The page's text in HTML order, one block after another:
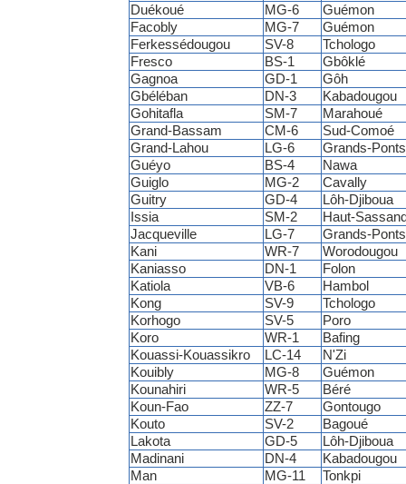
Duékoué MG-6
Guémon
Facobly
MG-7
Guémon
Ferkessédougou
SV-8
Tchologo
Fresco
BS-1
Gbôklé
Gagnoa
GD-1
Gôh
Gbéléban
DN-3
Kabadougou
Gohitafla
SM-7
Marahoué
Grand-Bassam
CM-6
Sud-Comoé
Grand-Lahou
LG-6
Grands-Ponts
Guéyo
BS-4
Nawa
Guiglo
MG-2
Cavally
Guitry
GD-4
Lôh-Djiboua
Issia
SM-2
Haut-
Jacqueville
LG-7
Grands-Ponts
Kani
WR-7
Worodougou
Kaniasso
DN-1
Folon
Katiola
VB-6
Hambol
Kong
SV-9
Tchologo
Korhogo
SV-5
Poro
Koro
WR-1
Bafing
Kouassi-Kouassikro
LC-14
N'Zi
Kouibly
MG-8
Guémon
Kounahiri
WR-5
Béré
Koun-Fao
ZZ-7
Gontougo
Kouto
SV-2
Bagoué
Lakota
GD-5
Lôh-Djiboua
Madinani
DN-4
Kabadougou
Man
MG-11
Tonkpi